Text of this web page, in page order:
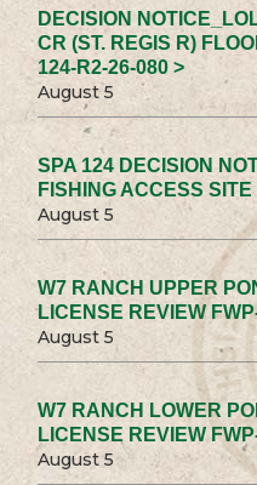
DECISION
CR (ST. REGIS R)
124-R2-26-080 >
August 5
SPA 124 DECISION
FISHING ACCESS
August 5
W7 RANCH UPPER
LICENSE REVIEW
August 5
W7 RANCH LOWER
LICENSE REVIEW
August 5